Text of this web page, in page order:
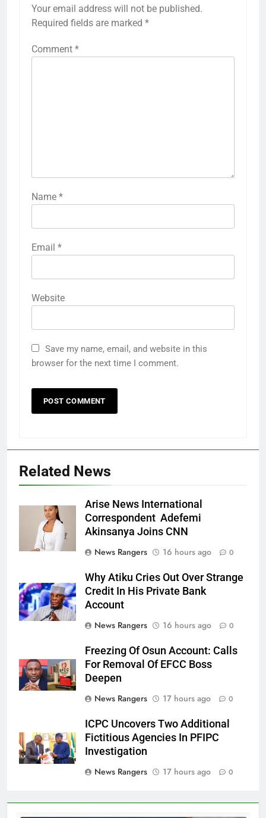
Your email address will not be published.
Required fields are marked *
Comment *
Name *
Email *
Website
Save my name, email, and website in this
browser for the next time I comment.
Related News
Arise News International
Correspondent Adefemi
Akinsanya Joins CNN
News Rangers
16 hours ago 0
Why Atiku Cries Out Over Strange
Credit In His Private Bank
Account
News Rangers
16 hours ago 0
Freezing Of Osun Account: Calls
For Removal Of EFCC Boss
Deepen
News Rangers
17 hours ago 0
ICPC Uncovers Two Additional
Fictitious Agencies In PFIPC
Investigation
News Rangers
17 hours ago 0